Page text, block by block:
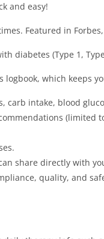
and easy!
Featured in
diabetes (Type 1,
which keeps
carb intake, blood
(limited
share directly with
quality, and